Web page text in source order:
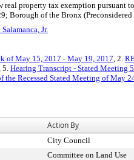
real property tax exemption pursuant
Borough of the Bronx
Jr.
of May 15, 2017 - May 19, 2017, 2.
5. Hearing Transcript - Stated Meeting
the Recessed Stated Meeting of May
Action By
City Council
Committee on Land Use